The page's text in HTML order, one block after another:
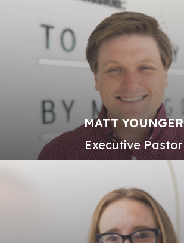
MATT YOUNGER
Executive Pastor